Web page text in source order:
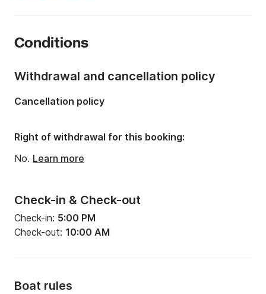
Number of berths:
Draft:2m
Engine power:29hp
Conditions
Check-in & Check-out
Check-in: 5:00 PM
Check-out: 10:00 AM
Boat rules
Withdrawal and cancellation policy
Cancellation policy
Right of withdrawal for this booking:
No. Learn more